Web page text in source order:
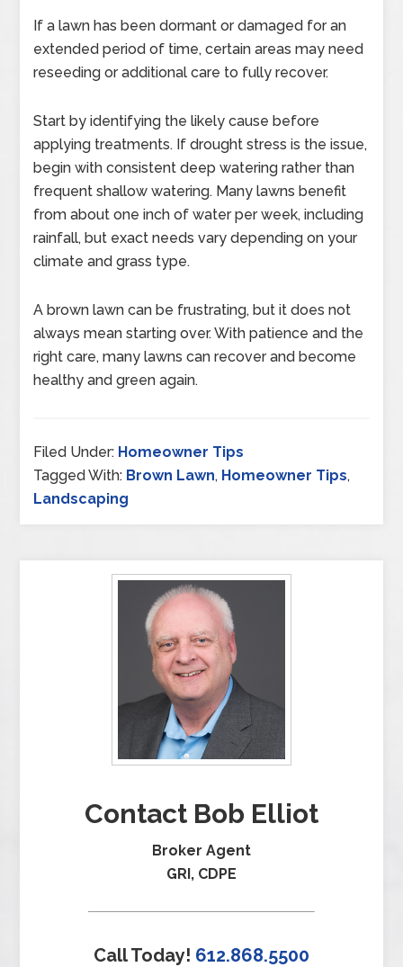
If a lawn has been dormant or damaged for an
extended period of time, certain areas may need
reseeding or additional care to fully recover.
Start by identifying the likely cause before
applying treatments. If drought stress is the issue,
begin with consistent deep watering rather than
frequent shallow watering. Many lawns benefit
from about one inch of water per week, including
rainfall, but exact needs vary depending on your
climate and grass type.
A brown lawn can be frustrating, but it does not
always mean starting over. With patience and the
right care, many lawns can recover and become
healthy and green again.
Filed Under: Homeowner Tips
Tagged With: Brown Lawn, Homeowner Tips,
Landscaping
Contact Bob Elliot
Broker Agent
GRI, CDPE
Call Today! 612.868.5500